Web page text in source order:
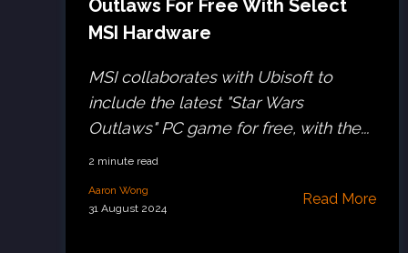
Outlaws For Free With Select
MSI Hardware
MSI collaborates with Ubisoft to
include the latest "Star Wars
Outlaws" PC game for free, with the...
2 minute read
Aaron Wong
31 August 2024
Read More